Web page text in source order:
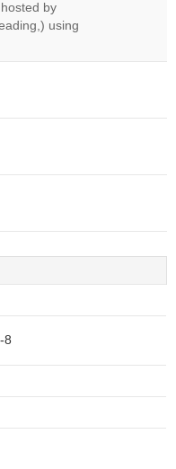
Do you
own this
by
using
8